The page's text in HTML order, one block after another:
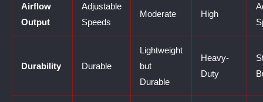
Airflow
Output
Adjustable
Speeds
Moderate High
Durability Durable
Lightweight
but
Durable
Heavy-
Duty